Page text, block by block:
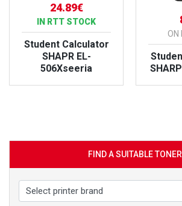
24.89€
IN RTT STOCK
Student Calculator
SHAPR EL-
506Xseeria
ON
FIND A SUITABLE TONER